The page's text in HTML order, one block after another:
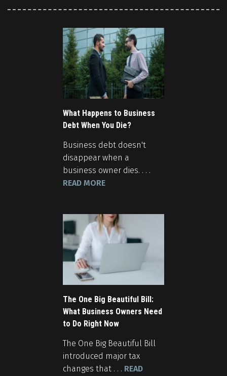
What Happens to Business
Debt When You Die?
Business debt doesn't
disappear when a
business owner dies. . . .
READ MORE
The One Big Beautiful Bill:
What Business Owners Need
to Do Right Now
The One Big Beautiful Bill
introduced major tax
changes that . . . READ